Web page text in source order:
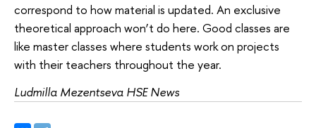
correspond to how material is updated. An exclusive
theoretical approach won’t do here. Good classes are
like master classes where students work on projects
with their teachers throughout the year.
Ludmilla Mezentseva HSE News